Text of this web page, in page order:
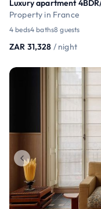
Property in France
4 beds4 baths8 guests
ZAR 31,328 / night